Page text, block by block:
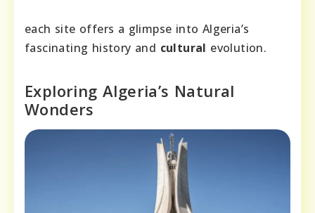
each site offers a glimpse into Algeria’s
fascinating history and cultural evolution.
Exploring Algeria’s Natural
Wonders